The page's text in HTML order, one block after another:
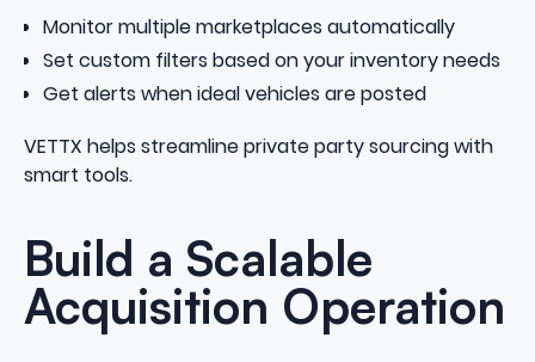
Monitor multiple marketplaces automatically
Set custom filters based on your inventory needs
Get alerts when ideal vehicles are posted
VETTX helps streamline private party sourcing with
smart tools.
Build a Scalable
Acquisition Operation